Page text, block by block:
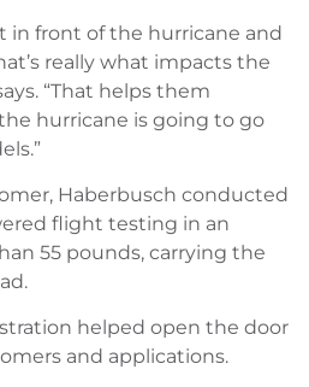
in front of the hurricane and
really what impacts the
“That helps them
hurricane is going to go
Haberbusch conducted
flight testing in an
55 pounds, carrying the
helped open the door
and applications.